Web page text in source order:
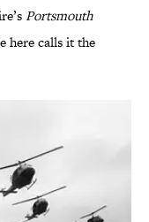
Portsmouth
here calls it the